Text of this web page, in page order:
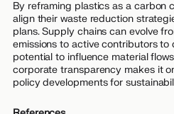
By reframing plastics as a carbon
align their waste reduction
plans. Supply chains can evolve
emissions to active contributors to
potential to influence material
corporate transparency makes it
policy developments for